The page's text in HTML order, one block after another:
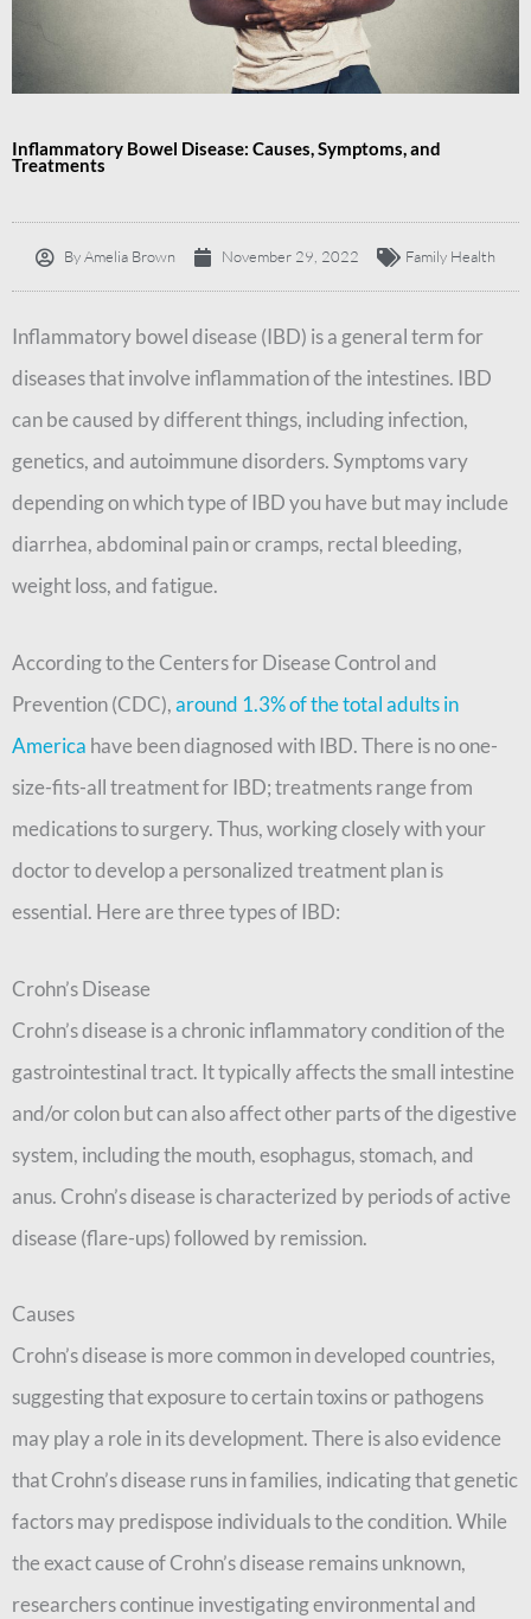
Inflammatory Bowel Disease: Causes, Symptoms, and
Treatments
ByAmelia Brown November 29, 2022 Family Health
Inflammatory bowel disease (IBD) is a general term for
diseases that involve inflammation of the intestines. IBD
can be caused by different things, including infection,
genetics, and autoimmune disorders. Symptoms vary
depending on which type of IBD you have but may include
diarrhea, abdominal pain or cramps, rectal bleeding,
weight loss, and fatigue.
According to the Centers for Disease Control and
Prevention (CDC),around 1.3% of the total adults in
America have been diagnosed with IBD. There is no one-
size-fits-all treatment for IBD; treatments range from
medications to surgery. Thus, working closely with your
doctor to develop a personalized treatment plan is
essential. Here are three types of IBD:
Crohn’s Disease
Crohn’s disease is a chronic inflammatory condition of the
gastrointestinal tract. It typically affects the small intestine
and/or colon but can also affect other parts of the digestive
system, including the mouth, esophagus, stomach, and
anus. Crohn’s disease is characterized by periods of active
disease (flare-ups) followed by remission.
Causes
Crohn’s disease is more common in developed countries,
suggesting that exposure to certain toxins or pathogens
may play a role in its development. There is also evidence
that Crohn’s disease runs in families, indicating that genetic
factors may predispose individuals to the condition. While
the exact cause of Crohn’s disease remains unknown,
researchers continue investigating environmental and